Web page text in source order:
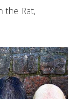
the Rat,